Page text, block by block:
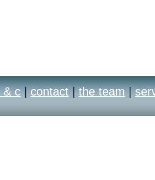
& c | contact | the team |